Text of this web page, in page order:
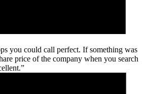
you could call perfect. If something was
price of the company when you search